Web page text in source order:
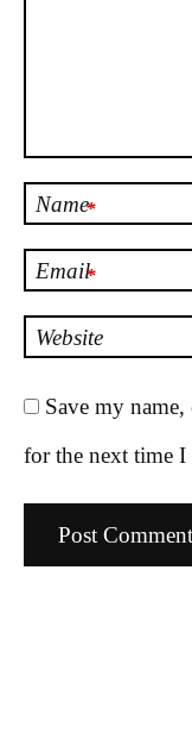
Name*
Email*
Website
Save my
for the next time I